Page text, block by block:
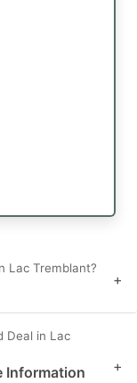
Lac Tremblant?
+
Deal in Lac
Information
+